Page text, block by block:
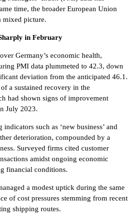
time, the broader European Union
mixed picture.
in February
Germany’s economic health,
PMI data plummeted to 42.3, down
deviation from the anticipated 46.1.
a sustained recovery in the
had shown signs of improvement
July 2023.
such as ‘new business’ and
deterioration, compounded by a
Surveyed firms cited customer
amidst ongoing economic
financial conditions.
a modest uptick during the same
of cost pressures stemming from recent
shipping routes.